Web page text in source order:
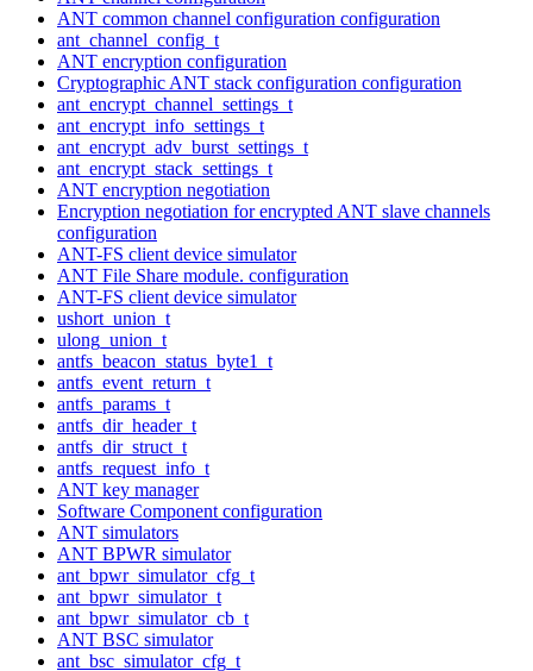
ANT common channel configuration configuration
ant_channel_config_t
ANT encryption configuration
Cryptographic ANT stack configuration configuration
ant_encrypt_channel_settings_t
ant_encrypt_info_settings_t
ant_encrypt_adv_burst_settings_t
ant_encrypt_stack_settings_t
ANT encryption negotiation
Encryption negotiation for encrypted ANT slave channels
configuration
ANT-FS client device simulator
ANT File Share module. configuration
ANT-FS client device simulator
ushort_union_t
ulong_union_t
antfs_beacon_status_byte1_t
antfs_event_return_t
antfs_params_t
antfs_dir_header_t
antfs_dir_struct_t
antfs_request_info_t
ANT key manager
Software Component configuration
ANT simulators
ANT BPWR simulator
ant_bpwr_simulator_cfg_t
ant_bpwr_simulator_t
ant_bpwr_simulator_cb_t
ANT BSC simulator
ant_bsc_simulator_cfg_t